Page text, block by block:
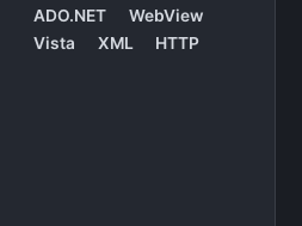
ADO.NET
WebView
Vista
XML HTTP